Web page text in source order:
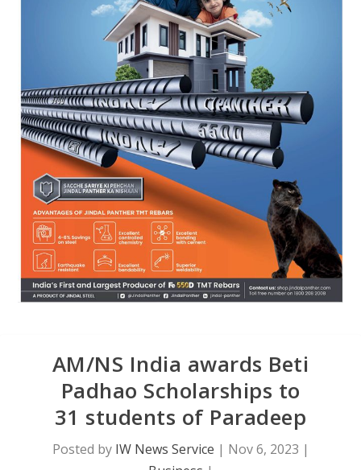
AM/NS India awards Beti
Padhao Scholarships to
31 students of Paradeep
Posted by IW News Service | Nov 6, 2023 |